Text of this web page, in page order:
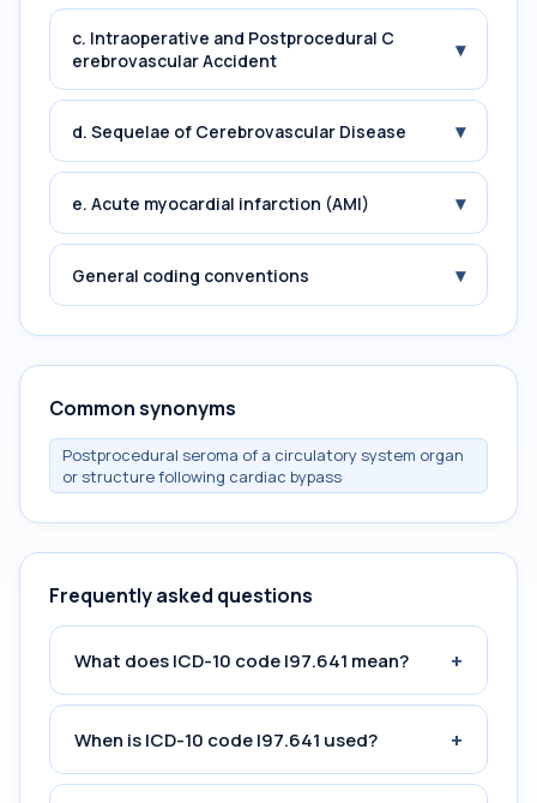
c. Intraoperative and Postprocedural C
erebrovascular Accident
▾
d. Sequelae of Cerebrovascular Disease ▾
e. Acute myocardial infarction (AMI) ▾
General coding conventions ▾
Common synonyms
Postprocedural seroma of a circulatory system organ
or structure following cardiac bypass
Frequently asked questions
What does ICD-10 code I97.641 mean? +
When is ICD-10 code I97.641 used? +